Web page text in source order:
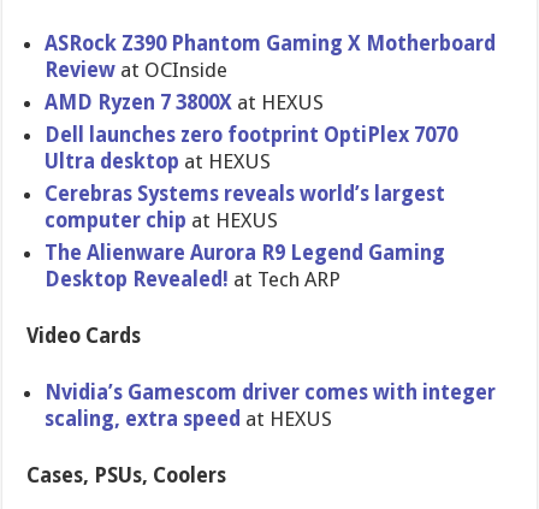
ASRock Z390 Phantom Gaming X Motherboard
Review at OCInside
AMD Ryzen 7 3800X at HEXUS
Dell launches zero footprint OptiPlex 7070
Ultra desktop at HEXUS
Cerebras Systems reveals world’s largest
computer chip at HEXUS
The Alienware Aurora R9 Legend Gaming
Desktop Revealed! at Tech ARP
Video Cards
Nvidia’s Gamescom driver comes with integer
scaling, extra speed at HEXUS
Cases, PSUs, Coolers